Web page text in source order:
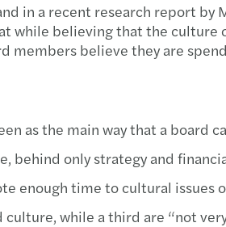
in a recent research report by
while believing that the
members believe they are
as the main way that a board
behind only strategy and
enough time to cultural issues
while a third are “not